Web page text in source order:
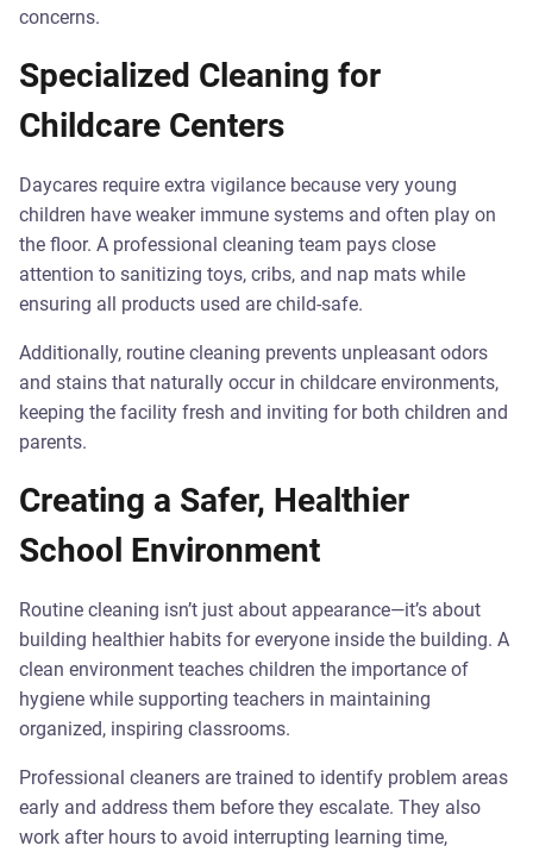
concerns.
Specialized Cleaning for
Childcare Centers
Daycares require extra vigilance because very young
children have weaker immune systems and often play on
the floor. A professional cleaning team pays close
attention to sanitizing toys, cribs, and nap mats while
ensuring all products used are child-safe.
Additionally, routine cleaning prevents unpleasant odors
and stains that naturally occur in childcare environments,
keeping the facility fresh and inviting for both children and
parents.
Creating a Safer, Healthier
School Environment
Routine cleaning isn’t just about appearance—it’s about
building healthier habits for everyone inside the building. A
clean environment teaches children the importance of
hygiene while supporting teachers in maintaining
organized, inspiring classrooms.
Professional cleaners are trained to identify problem areas
early and address them before they escalate. They also
work after hours to avoid interrupting learning time,